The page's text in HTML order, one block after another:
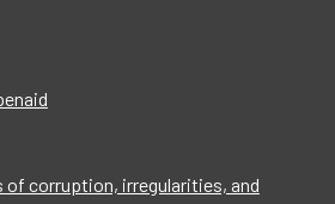
corruption, irregularities, and